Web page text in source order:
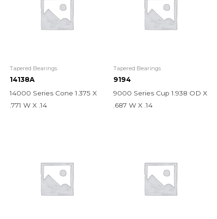
Tapered Bearings
14138A
14000 Series Cone 1.375 X
.771 W X .14
Tapered Bearings
9194
9000 Series Cup 1.938 OD X
.687 W X .14